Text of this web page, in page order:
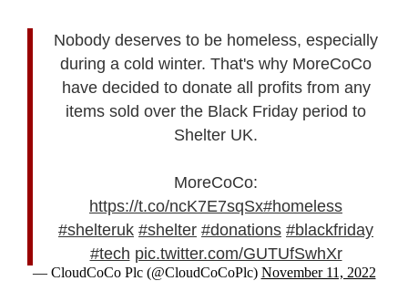
Nobody deserves to be homeless, especially
during a cold winter. That's why MoreCoCo
have decided to donate all profits from any
items sold over the Black Friday period to
Shelter UK.
MoreCoCo:
https://t.co/ncK7E7sqSx#homeless
#shelteruk #shelter #donations #blackfriday
#tech pic.twitter.com/GUTUfSwhXr
— CloudCoCo Plc (@CloudCoCoPlc) November 11, 2022